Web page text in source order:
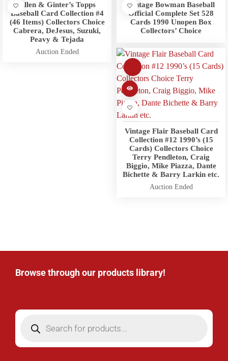
Allen & Ginter’s Topps
Baseball Card Collection #4
(46 Items) Collectors Choice
Cabrera, DeJesus, Suzuki,
Peavy & Tejada
Auction Ended
Vintage Bowman Baseball
Official Complete Set 528
Cards 1990 Unopen Box
Collectors’ Choice
Vintage Flair Baseball Card
Collection #12 1990’s (15
Cards) Collectors Choice
Terry Pendleton, Craig
Biggio, Mike Piazza, Dante
Bichette & Barry Larkin etc.
Auction Ended
Browse through our products library!